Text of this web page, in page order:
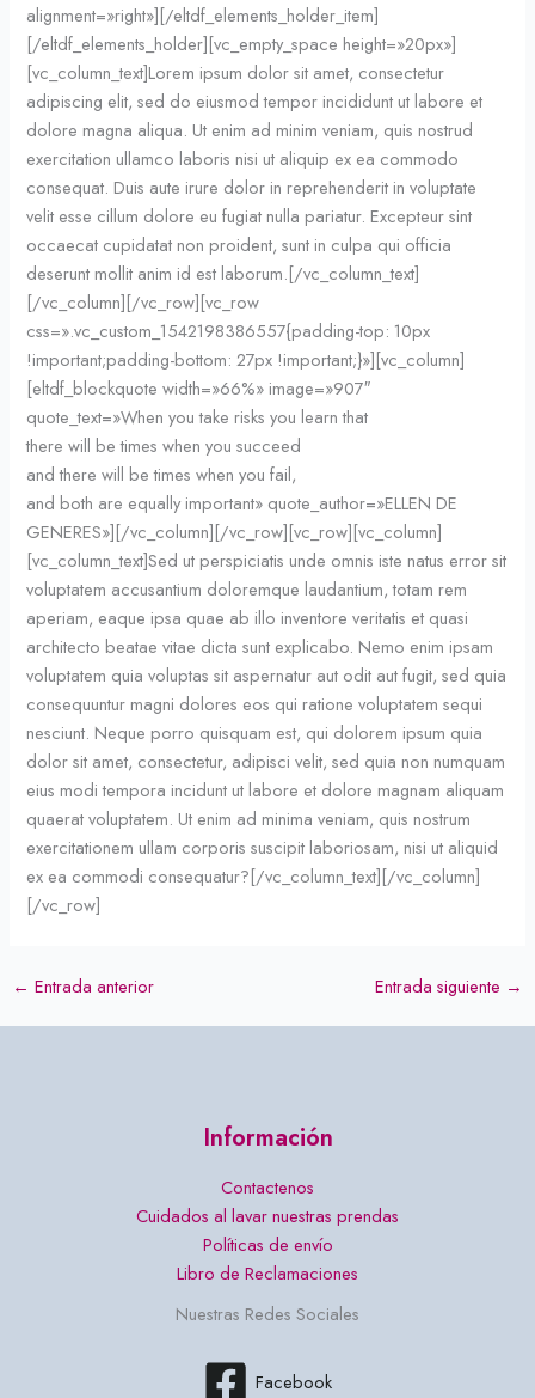
alignment=»right»][/eltdf_elements_holder_item]
[/eltdf_elements_holder][vc_empty_space height=»20px»]
[vc_column_text]Lorem ipsum dolor sit amet, consectetur
adipiscing elit, sed do eiusmod tempor incididunt ut labore et
dolore magna aliqua. Ut enim ad minim veniam, quis nostrud
exercitation ullamco laboris nisi ut aliquip ex ea commodo
consequat. Duis aute irure dolor in reprehenderit in voluptate
velit esse cillum dolore eu fugiat nulla pariatur. Excepteur sint
occaecat cupidatat non proident, sunt in culpa qui officia
deserunt mollit anim id est laborum.[/vc_column_text]
[/vc_column][/vc_row][vc_row
css=».vc_custom_1542198386557{padding-top: 10px
!important;padding-bottom: 27px !important;}»][vc_column]
[eltdf_blockquote width=»66%» image=»907″
quote_text=»When you take risks you learn that
there will be times when you succeed
and there will be times when you fail,
and both are equally important» quote_author=»ELLEN DE
GENERES»][/vc_column][/vc_row][vc_row][vc_column]
[vc_column_text]Sed ut perspiciatis unde omnis iste natus error sit
voluptatem accusantium doloremque laudantium, totam rem
aperiam, eaque ipsa quae ab illo inventore veritatis et quasi
architecto beatae vitae dicta sunt explicabo. Nemo enim ipsam
voluptatem quia voluptas sit aspernatur aut odit aut fugit, sed quia
consequuntur magni dolores eos qui ratione voluptatem sequi
nesciunt. Neque porro quisquam est, qui dolorem ipsum quia
dolor sit amet, consectetur, adipisci velit, sed quia non numquam
eius modi tempora incidunt ut labore et dolore magnam aliquam
quaerat voluptatem. Ut enim ad minima veniam, quis nostrum
exercitationem ullam corporis suscipit laboriosam, nisi ut aliquid
ex ea commodi consequatur?[/vc_column_text][/vc_column]
[/vc_row]
← Entrada anterior Entrada siguiente →
Información
Contactenos
Cuidados al lavar nuestras prendas
Políticas de envío
Libro de Reclamaciones
Nuestras Redes Sociales
Facebook